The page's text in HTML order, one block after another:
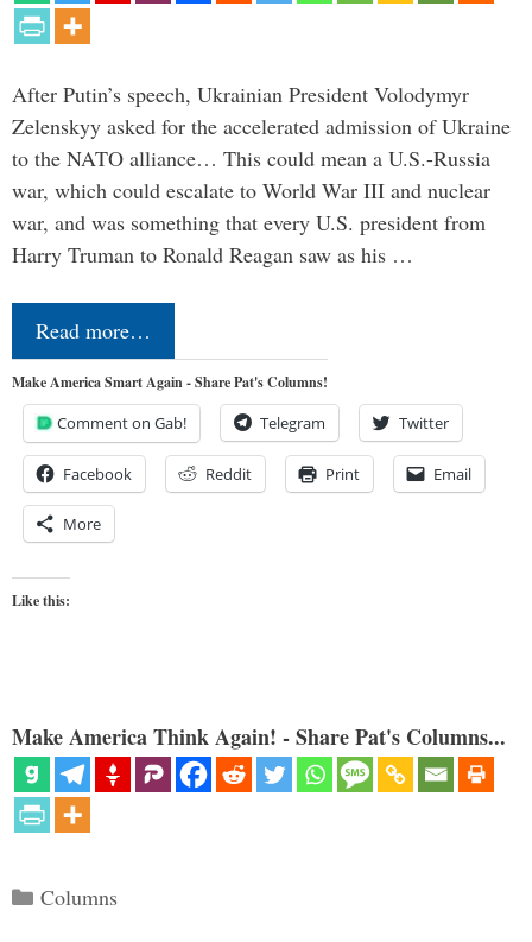
After Putin’s speech, Ukrainian President Volodymyr
Zelenskyy asked for the accelerated admission of Ukraine
to the NATO alliance… This could mean a U.S.-Russia
war, which could escalate to World War III and nuclear
war, and was something that every U.S. president from
Harry Truman to Ronald Reagan saw as his …
Read more…
Make America Smart Again - Share Pat's Columns!
Comment on Gab! Telegram Twitter
Facebook Reddit Print Email
More
Like this:
Make America Think Again! - Share Pat's Columns...
Categories
Columns